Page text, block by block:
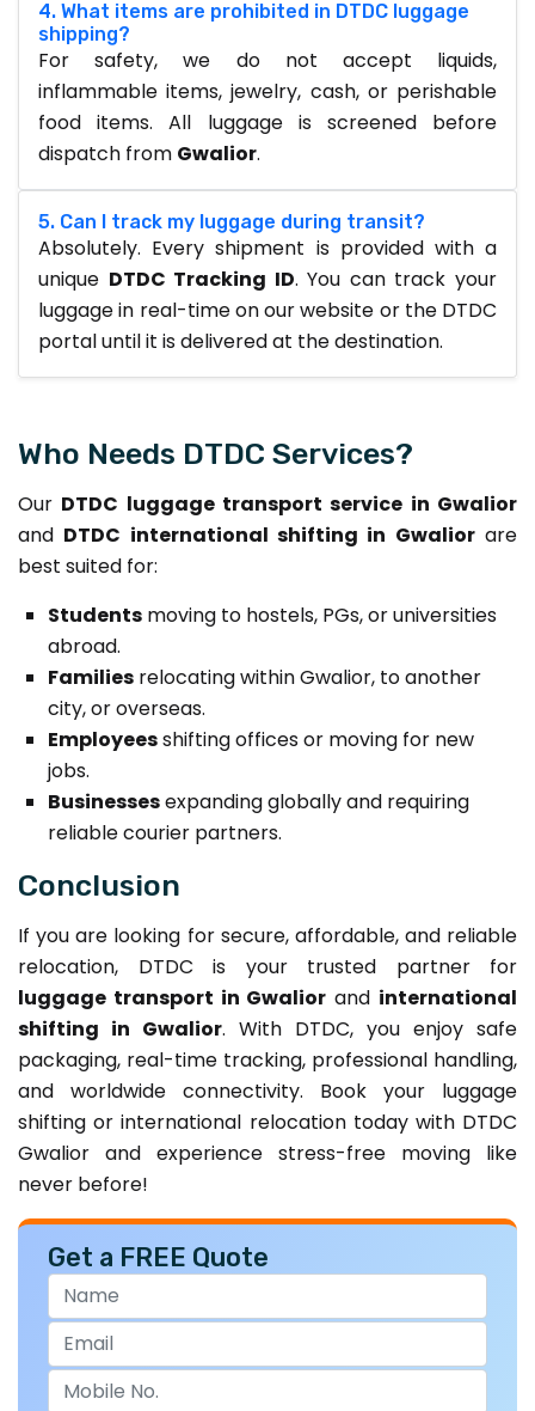
4. What items are prohibited in DTDC luggage
shipping?
For safety, we do not accept liquids,
inflammable items, jewelry, cash, or perishable
food items. All luggage is screened before
dispatch from Gwalior.
5. Can I track my luggage during transit?
Absolutely. Every shipment is provided with a
unique DTDC Tracking ID. You can track your
luggage in real-time on our website or the DTDC
portal until it is delivered at the destination.
Who Needs DTDC Services?
Our DTDC luggage transport service in Gwalior
and DTDC international shifting in Gwaliorare
best suited for:
Students moving to hostels, PGs, or universities
abroad.
Families relocating within Gwalior, to another
city, or overseas.
Employeesshifting offices or moving for new
jobs.
Businessesexpanding globally and requiring
reliable courier partners.
Conclusion
If you are looking for secure, affordable, and reliable
relocation, DTDC is your trusted partner for
luggage transport in Gwalior and international
shifting in Gwalior. With DTDC, you enjoy safe
packaging, real-time tracking, professional handling,
and worldwide connectivity. Book your luggage
shifting or international relocation today with DTDC
Gwalior and experience stress-free moving like
never before!
Get a FREE Quote